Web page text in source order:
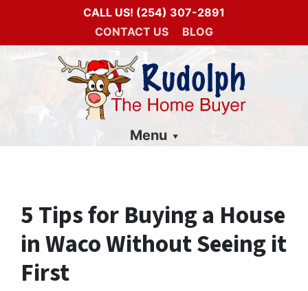
CALL US! (254) 307-2891
CONTACT US
BLOG
Menu
5 Tips for Buying a House
in Waco Without Seeing it
First